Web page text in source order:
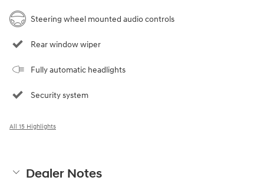
Steering wheel mounted audio controls
Rear window wiper
Fully automatic headlights
Security system
All 15 Highlights
Dealer Notes